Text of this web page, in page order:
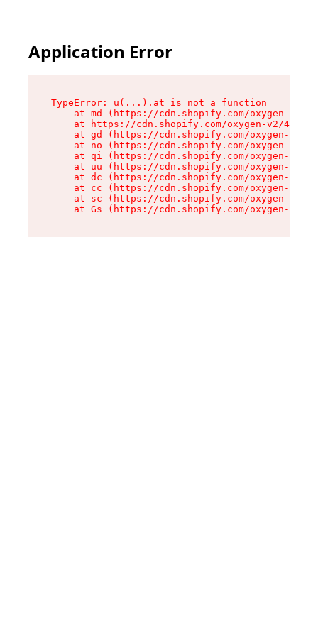
Application Error
TypeError: u(...).at is not a function
at md (https://cdn.shopify.com/oxygen-v2/
at https://cdn.shopify.com/oxygen-v2/
at gd (https://cdn.shopify.com/oxygen-v2/
at no (https://cdn.shopify.com/oxygen-v2/
at qi (https://cdn.shopify.com/oxygen-v2/
at uu (https://cdn.shopify.com/oxygen-v2/
at dc (https://cdn.shopify.com/oxygen-v2/
at cc (https://cdn.shopify.com/oxygen-v2/
at sc (https://cdn.shopify.com/oxygen-v2/
at Gs (https://cdn.shopify.com/oxygen-v2/